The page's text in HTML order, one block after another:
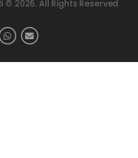
© 2026. All Rights Reserved